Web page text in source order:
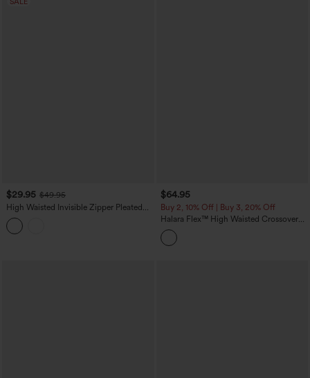
$29.95 $49.95
High Waisted Invisible Zipper Pleated
Linen-Feel Casual Baggy Pants with
Pockets
$64.95
Buy 2, 10% Off | Buy 3, 20% Off
Halara Flex™ High Waisted Crossover
Tummy Control Patched Bootcut Casual
Jeans with Pockets